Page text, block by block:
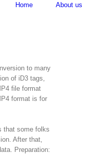
Home About us
to many
of iD3 tags,
file format
format is for
that some folks
After that,
Preparation: